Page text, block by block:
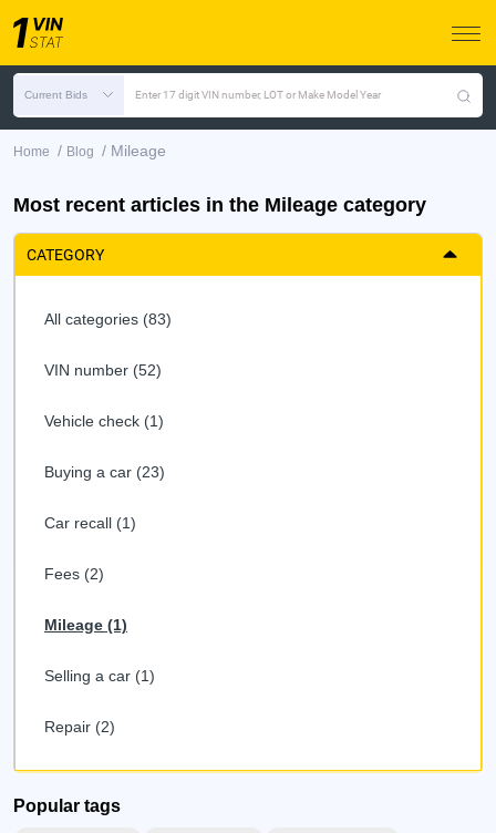
Current Bids Enter 17 digit VIN number, LOT or Make Model Year
Home / Blog / Mileage
Most recent articles in the Mileage category
CATEGORY
All categories (83)
VIN number (52)
Vehicle check (1)
Buying a car (23)
Car recall (1)
Fees (2)
Mileage (1)
Selling a car (1)
Repair (2)
Popular tags